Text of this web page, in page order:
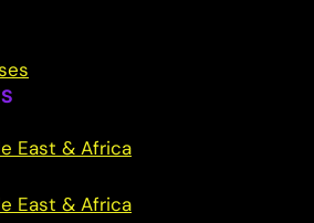
East & Africa
East & Africa